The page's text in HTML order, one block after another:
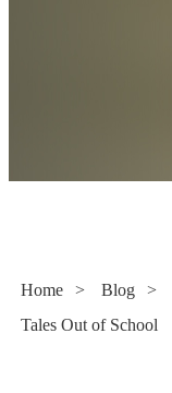
Home > Blog >
Tales Out of School